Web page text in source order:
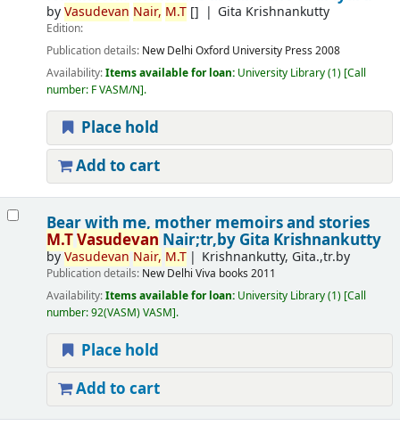
byVasudevan Nair, M.T[] Gita Krishnankutty
Edition:
Publication details: New Delhi Oxford University Press 2008
Availability:Items available for loan: University Library(1) Call
number: F VASM/N .
Place hold
Add to cart
Bear with me, mother memoirs and stories
M.TVasudevan Nair;tr,by Gita Krishnankutty
byVasudevan Nair, M.T Krishnankutty, Gita.,tr.by
Publication details: New Delhi Viva books 2011
Availability:Items available for loan: University Library(1) Call
number:92(VASM) VASM .
Place hold
Add to cart